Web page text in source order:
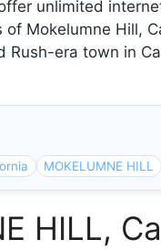
unlimited
Mokelumne Hill,
Rush-era town in
MOKELUMNE HILL
HILL,